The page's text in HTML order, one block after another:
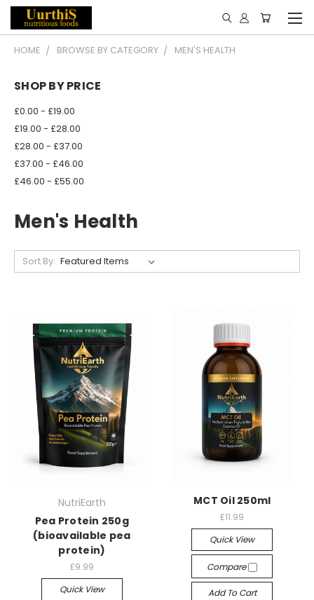
HOME BROWSE BY CATEGORY MEN'S HEALTH
SHOP BY PRICE
£0.00 - £19.00
£19.00 - £28.00
£28.00 - £37.00
£37.00 - £46.00
£46.00 - £55.00
Men's Health
Sort By:
NutriEarth
Pea Protein 250g
(bioavailable pea
protein)
£9.99
Quick View
MCT Oil 250ml
£11.99
Quick View
Compare
Add To Cart